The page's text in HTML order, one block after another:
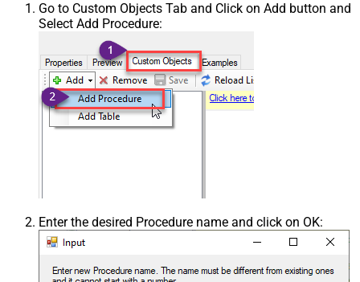
Go to Custom Objects Tab and Click on Add button and
Select Add Procedure:
Enter the desired Procedure name and click on OK: